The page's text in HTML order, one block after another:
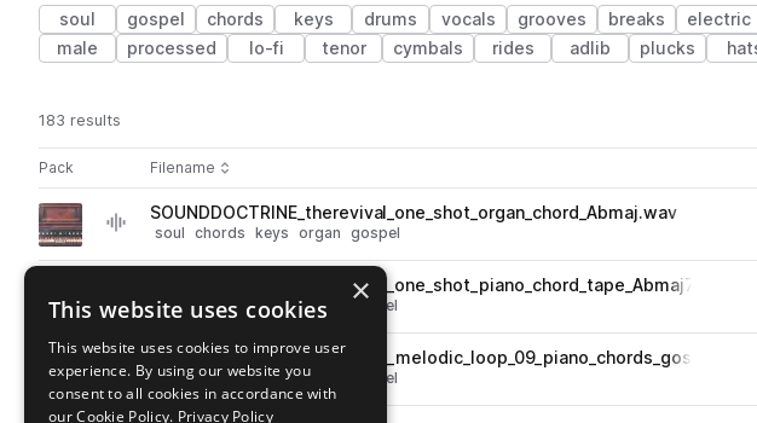
soul gospel chords keys drums vocals grooves breaks electric
male
processed lo-fi tenor cymbals rides adlib plucks
183 results
Pack Play controlsSort by
Filename
Actions
Go to The Revival pack
playSOUNDDOCTRINE_therevival_one_shot_organ_chord_Abmaj.wav
soul chords keys organ gospel
SOUNDDOCTRINE_therevival_one_shot_piano_chord_tape_Abmaj7.wav
keys piano soul chords gospel
Go to The Revival pack
play
keys piano soul chords gospel
×
This website uses cookies
This website uses cookies to improve user
experience. By using our website you
consent to all cookies in accordance with
our Cookie Policy. Privacy Policy